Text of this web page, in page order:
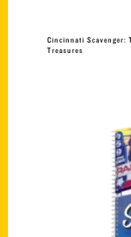
Cincinnati Scavenger:
Treasures